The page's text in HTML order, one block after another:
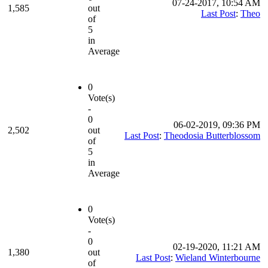
1,585
out
of
5
in
Average
07-24-2017, 10:54 AM
Last Post: Theo
2,502
0
Vote(s)
-
0
out
of
5
in
Average
06-02-2019, 09:36 PM
Last Post: Theodosia Butterblossom
1,380
0
Vote(s)
-
0
out
of
02-19-2020, 11:21 AM
Last Post: Wieland Winterbourne